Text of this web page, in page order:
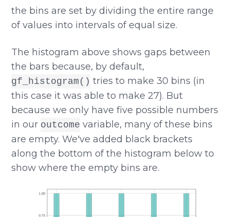
the bins are set by dividing the entire range
of values into intervals of equal size.
The histogram above shows gaps between
the bars because, by default,
gf_histogram() tries to make 30 bins (in
this case it was able to make 27). But
because we only have five possible numbers
in our outcome variable, many of these bins
are empty. We've added black brackets
along the bottom of the histogram below to
show where the empty bins are.